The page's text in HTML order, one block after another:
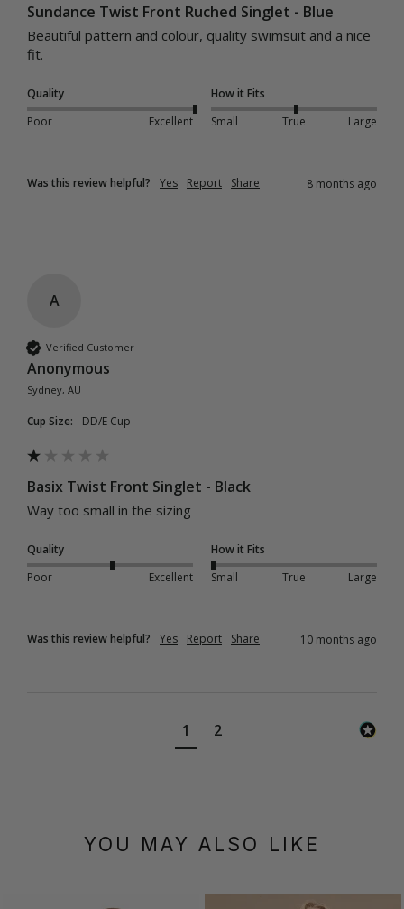
Sundance Twist Front Ruched Singlet - Blue
Beautiful pattern and colour, quality swimsuit and a nice
fit.
Quality
Poor
Excellent
How it Fits
Small
True Large
Was this review helpful? Yes Report Share 8 months ago
A
Verified Customer
Anonymous
Sydney, AU
Cup Size: DD/E Cup
Basix Twist Front Singlet - Black
Way too small in the sizing
Quality
Poor
Excellent
How it Fits
Small
True Large
Was this review helpful? Yes Report Share 10 months ago
1 2
YOU MAY ALSO LIKE